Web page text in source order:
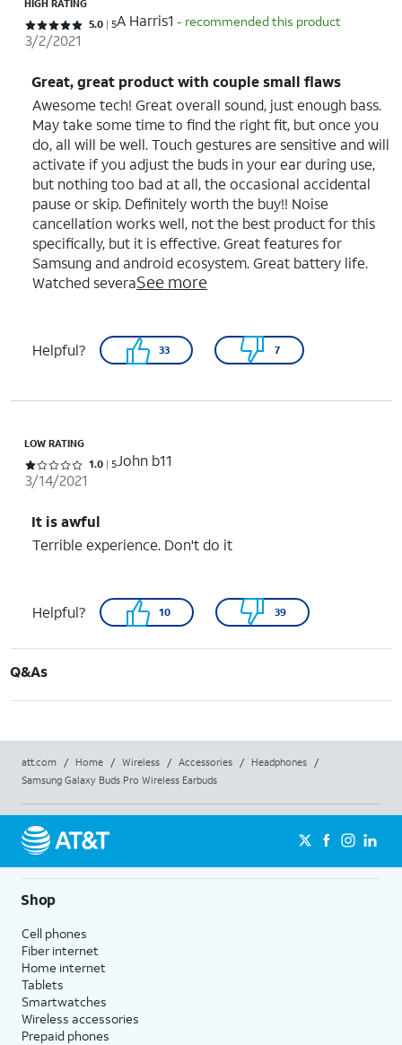
HIGH RATING
Rated 5 out of 5 stars with 5 reviews
5.0 5A Harris1 - recommended this product
3/2/2021
Great, great product with couple small flaws
Awesome tech! Great overall sound, just enough bass.
May take some time to find the right fit, but once you
do, all will be well. Touch gestures are sensitive and will
activate if you adjust the buds in your ear during use,
but nothing too bad at all, the occasional accidental
pause or skip. Definitely worth the buy!! Noise
cancellation works well, not the best product for this
specifically, but it is effective. Great features for
Samsung and android ecosystem. Great battery life.
Watched severaSee more
Helpful? 33 7
LOW RATING
Rated 1 out of 5 stars with 5 reviews
1.0 5John b11
3/14/2021
It is awful
Terrible experience. Don't do it
Helpful? 10 39
Q&As
att.com / Home / Wireless / Accessories / Headphones
/
Samsung Galaxy Buds Pro Wireless Earbuds
Shop
Cell phones
Fiber internet
Home internet
Tablets
Smartwatches
Wireless accessories
Prepaid phones